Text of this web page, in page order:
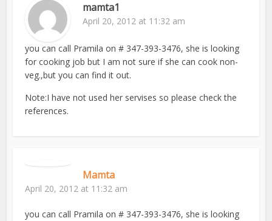
mamta1
April 20, 2012 at 11:32 am
you can call Pramila on # 347-393-3476, she is looking
for cooking job but I am not sure if she can cook non-
veg.,but you can find it out.
Note:I have not used her servises so please check the
references.
Mamta
April 20, 2012 at 11:32 am
you can call Pramila on # 347-393-3476, she is looking